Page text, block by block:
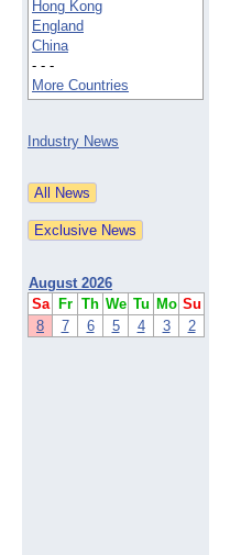
Hong Kong
England
China
- - -
More Countries
Industry News
August 2026
Sa
Fr Th We Tu Mo Su
8
7 6 5 4 3 2